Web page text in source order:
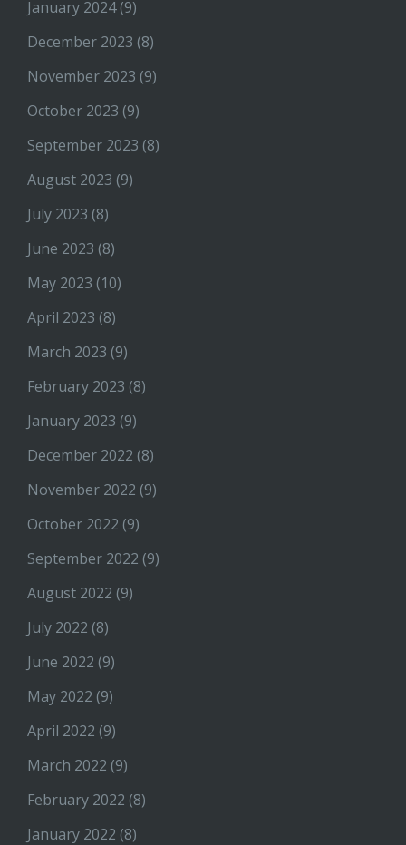
January 2024(9)
December 2023 (8)
November 2023 (9)
October 2023 (9)
September 2023 (8)
August 2023 (9)
July 2023 (8)
June 2023 (8)
May 2023 (10)
April 2023 (8)
March 2023 (9)
February 2023 (8)
January 2023 (9)
December 2022 (8)
November 2022 (9)
October 2022 (9)
September 2022 (9)
August 2022 (9)
July 2022 (8)
June 2022 (9)
May 2022 (9)
April 2022 (9)
March 2022 (9)
February 2022 (8)
January 2022 (8)